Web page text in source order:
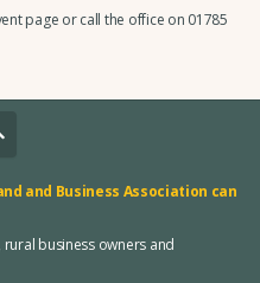
page or call the office on 01785
and Business Association can
business owners and